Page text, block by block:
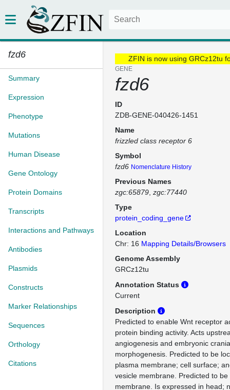
fzd6
Summary
Expression
Phenotype
Mutations
Human Disease
Gene Ontology
Protein Domains
Transcripts
Interactions and Pathways
Antibodies
Plasmids
Constructs
Marker Relationships
Sequences
Orthology
Citations
ZFIN is now using GRCz12tu
GENE
fzd6
ID
ZDB-GENE-040426-1451
Name
frizzled class receptor 6
Symbol
fzd6 Nomenclature History
Previous Names
zgc:65879 zgc:77440
Type
protein_coding_gene
Location
Chr: 16 Mapping Details/Browsers
Genome Assembly
GRCz12tu
Annotation Status
Current
Description
Predicted to enable Wnt receptor
protein binding activity. Acts
angiogenesis and embryonic
morphogenesis. Predicted to be
plasma membrane; cell surface;
vesicle membrane. Predicted to
membrane. Is expressed in head;